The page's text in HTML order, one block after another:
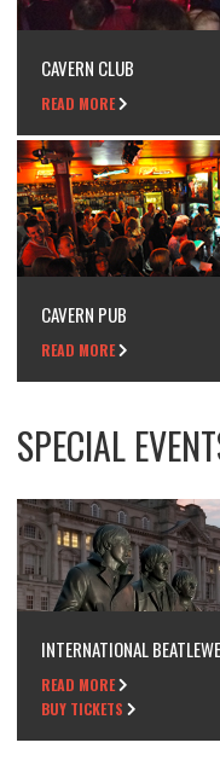
CAVERN CLUB
READ MORE
CAVERN PUB
READ MORE
SPECIAL
INTERNATIONAL
READ MORE
BUY TICKETS